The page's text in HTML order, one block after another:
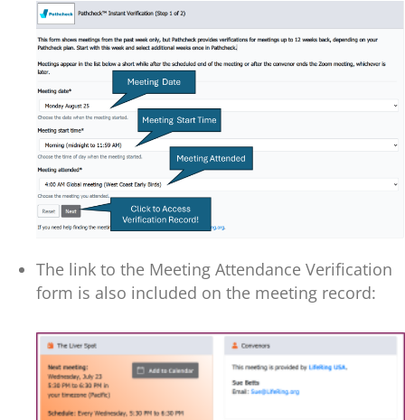
The link to the Meeting Attendance Verification
form is also included on the meeting record: